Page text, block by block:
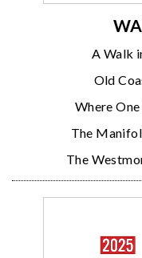
A Walk
Old
Where
The
The